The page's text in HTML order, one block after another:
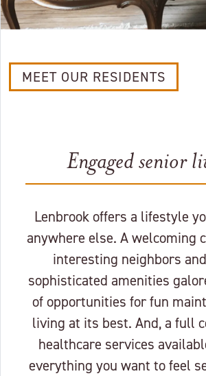
MEET OUR RESIDENTS
Engaged senior
Lenbrook offers a lifestyle
anywhere else. A welcoming
interesting neighbors
sophisticated amenities
of opportunities for fun
living at its best. And, a full
healthcare services
everything you want to feel